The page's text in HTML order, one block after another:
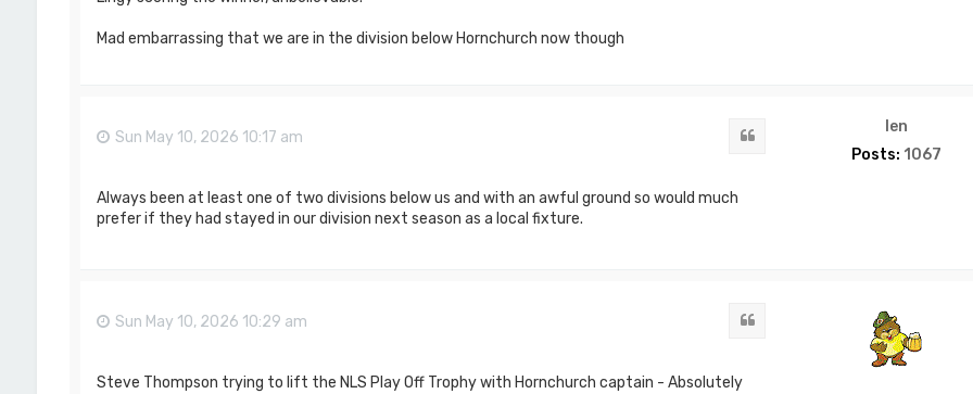
Mad embarrassing that we are in the division below Hornchurch now though
len
Posts: 1067
Sun May 10, 2026 10:17 am
Always been at least one of two divisions below us and with an awful ground so would much
prefer if they had stayed in our division next season as a local fixture.
Sun May 10, 2026 10:29 am
Steve Thompson trying to lift the NLS Play Off Trophy with Hornchurch captain - Absolutely